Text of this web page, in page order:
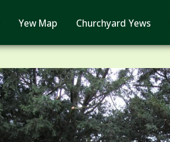
Yew Map Churchyard Yews